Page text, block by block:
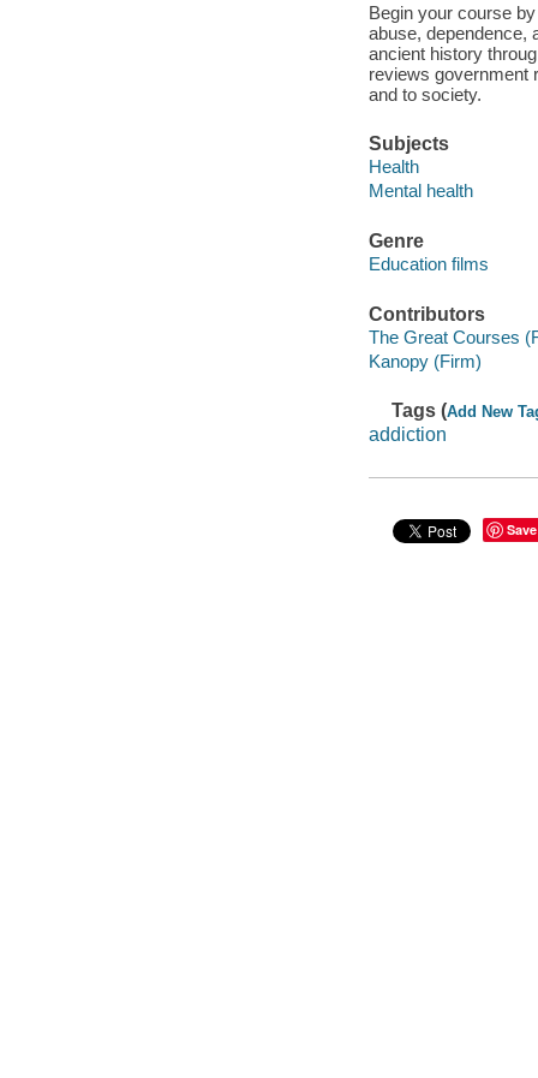
Begin your course
abuse, dependence,
ancient history
reviews government
and to society.
Subjects
Health
Mental health
Genre
Education films
Contributors
The Great Courses
Kanopy (Firm)
Tags (Add New
addiction
Save